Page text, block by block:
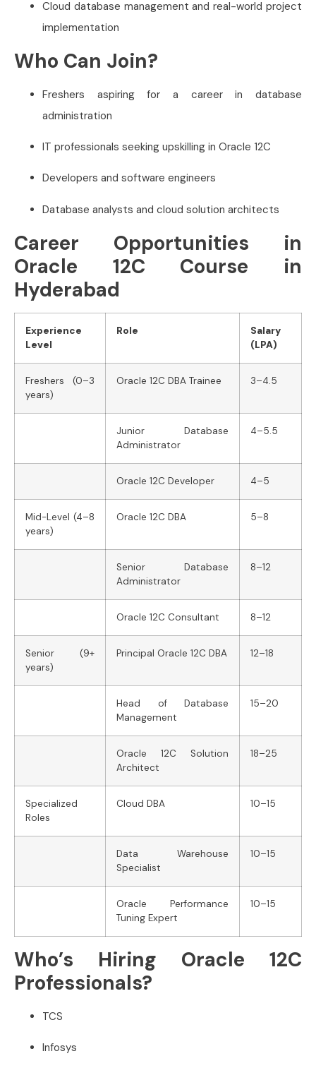
Cloud database management and real-world project
implementation
Who Can Join?
Freshers aspiring for a career in database
administration
IT professionals seeking upskilling in Oracle 12C
Developers and software engineers
Database analysts and cloud solution architects
Career Opportunities in
Oracle 12C Course in
Hyderabad
Experience
Level
Role
Salary
(LPA)
Freshers (0–3
years)
Oracle 12C DBA Trainee 3–4.5
Junior Database
Administrator
4–5.5
Oracle 12C Developer 4–5
Mid-Level (4–8
years)
Oracle 12C DBA 5–8
Senior Database
Administrator
8–12
Oracle 12C Consultant 8–12
Senior (9+
years)
Principal Oracle 12C DBA 12–18
Head of Database
Management
15–20
Oracle 12C Solution
Architect
18–25
Specialized
Roles
Cloud DBA 10–15
Data Warehouse
Specialist
10–15
Oracle Performance
Tuning Expert
10–15
Who’s Hiring Oracle 12C
Professionals?
TCS
Infosys